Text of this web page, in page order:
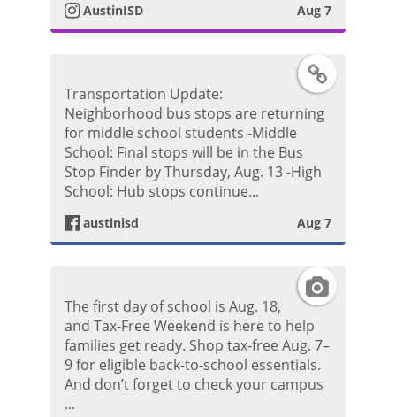
a
g
r
P
o
t
AustinISD Aug 7
F
b
o
o
k
Transportation Update:
Neighborhood bus stops are returning
for middle school students -Middle
School: Final stops will be in the Bus
Stop Finder by Thursday, Aug. 13 -High
School: Hub stops continue...
austinisd Aug 7
I
The first day of school is Aug. 18,
and Tax-Free Weekend is here to help
families get ready. Shop tax-free Aug. 7–
9 for eligible back-to-school essentials.
And don’t forget to check your campus
...